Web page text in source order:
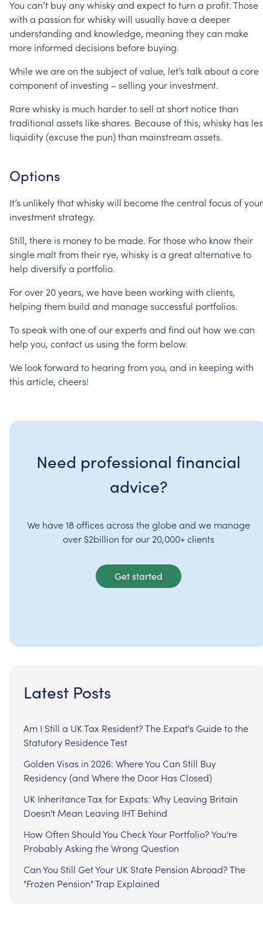
You can’t buyanywhiskyand expecttoturn a profit.Those
with a passion forwhiskywill usually havea deeper
understanding and knowledge, meaning theycan make
more informed decisions before buying.
Whileweareon thesubjectofvalue, let’s talkabouta core
componentof investing –selling your investment.
Rarewhisky is much hardertosell atshort noticethan
traditional assets likeshares. Becauseofthis, whisky has
liquidity(excusethe pun)than mainstreamassets.
Options
It’s unlikelythatwhiskywill becomethecentral focus ofyour
investmentstrategy.
Still, there is moneyto be made. Forthosewho knowtheir
single maltfromtheir rye, whisky is a greatalternativeto
help diversifya portfolio.
Forover 20years, we have been working with clients,
helping them build and managesuccessful portfolios.
Tospeakwith oneofourexperts and find out howwecan
help you, contact us using theform below.
We lookforward to hearing fromyou, and in keeping with
this article, cheers!
Need professional financial
advice?
We have 18 offices across the globe and we manage
over $2billion for our 20,000+ clients
Get started
Latest Posts
Am I Still a UK Tax Resident? The Expat's Guide to the
Statutory Residence Test
Golden Visas in 2026: Where You Can Still Buy
Residency (and Where the Door Has Closed)
UK Inheritance Tax for Expats: Why Leaving Britain
Doesn't Mean Leaving IHT Behind
How Often Should You Check Your Portfolio? You're
Probably Asking the Wrong Question
Can You Still Get Your UK State Pension Abroad? The
"Frozen Pension" Trap Explained